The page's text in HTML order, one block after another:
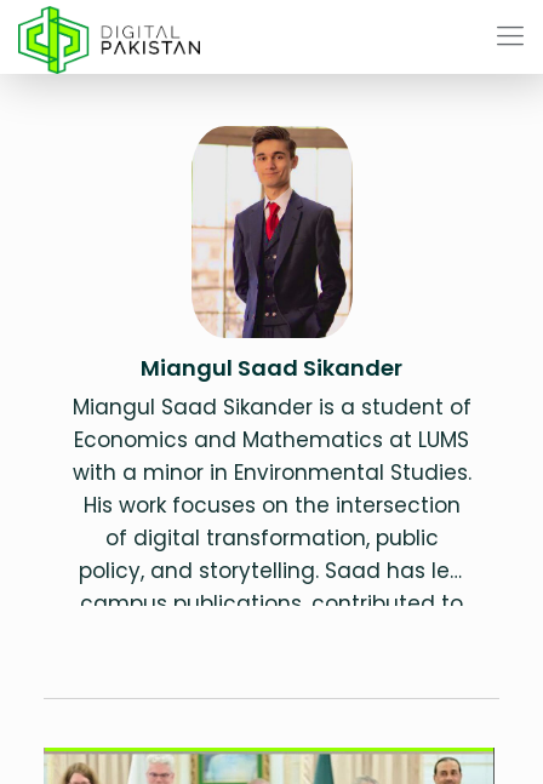
Miangul Saad Sikander
Miangul Saad Sikander is a student of
Economics and Mathematics at LUMS
with a minor in Environmental Studies.
His work focuses on the intersection
of digital transformation, public
policy, and storytelling. Saad has led
campus publications, contributed to
poetry collections.
Pakistan and U.S. Seal Major